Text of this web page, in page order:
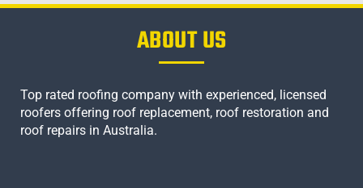
ABOUT US
Top rated roofing company with experienced, licensed
roofers offering roof replacement, roof restoration and
roof repairs in Australia.